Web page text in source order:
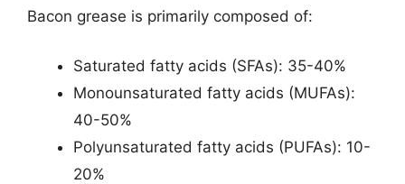
Bacon grease is primarily composed of:
Saturated fatty acids (SFAs): 35-40%
Monounsaturated fatty acids (MUFAs):
40-50%
Polyunsaturated fatty acids (PUFAs): 10-
20%